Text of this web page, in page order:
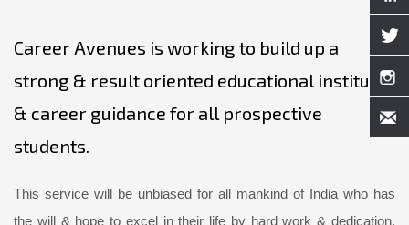
Career Avenues is working to build up a
strong & result oriented educational institute
& career guidance for all prospective
students.
This service will be unbiased for all mankind of India who has
the will & hope to excel in their life by hard work & dedication.